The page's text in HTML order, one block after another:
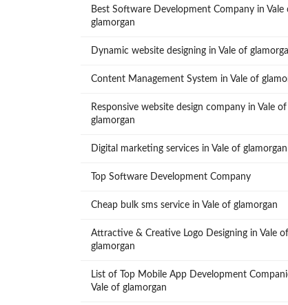
Best Software Development Company in Vale
glamorgan
Dynamic website designing in Vale of
Content Management System in Vale of
Responsive website design company in Vale of
glamorgan
Digital marketing services in Vale of glamorgan
Top Software Development Company
Cheap bulk sms service in Vale of glamorgan
Attractive & Creative Logo Designing in Vale of
glamorgan
List of Top Mobile App Development
Vale of glamorgan